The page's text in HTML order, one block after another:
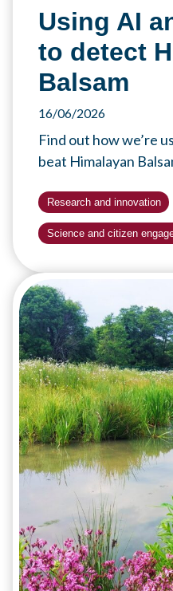
Using AI
to detect
Balsam
16/06/2026
Find out how we’re
beat Himalayan
Research and innovation
Science and citizen